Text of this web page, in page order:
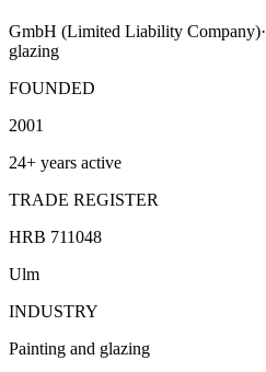
GmbH (Limited Liability Company)·
glazing
FOUNDED
2001
24+ years active
TRADE REGISTER
HRB 711048
Ulm
INDUSTRY
Painting and glazing